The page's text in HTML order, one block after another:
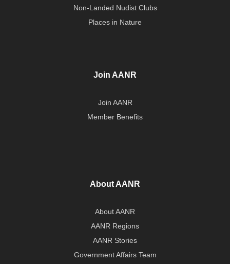
Non-Landed Nudist Clubs
Places in Nature
Join AANR
Join AANR
Member Benefits
About AANR
About AANR
AANR Regions
AANR Stories
Government Affairs Team